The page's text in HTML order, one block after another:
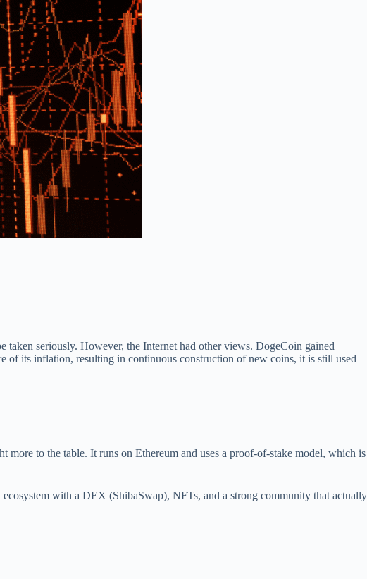
taken seriously. However, the Internet had other views. DogeCoin gained
of its inflation, resulting in continuous construction of new coins, it is still used
to the table. It runs on Ethereum and uses a proof-of-stake model, which is
with a DEX (ShibaSwap), NFTs, and a strong community that actually